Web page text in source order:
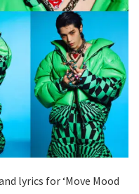
lyrics for ‘Move Mood